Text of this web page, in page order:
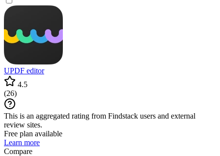
UPDF editor
4.5
(26)
This is an aggregated rating from Findstack users and external
review sites.
Free plan available
Learn more
Compare